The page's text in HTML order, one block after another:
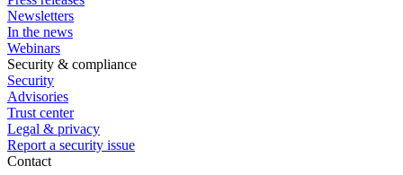
Newsletters
In the news
Webinars
Security & compliance
Security
Advisories
Trust center
Legal & privacy
Report a security issue
Contact